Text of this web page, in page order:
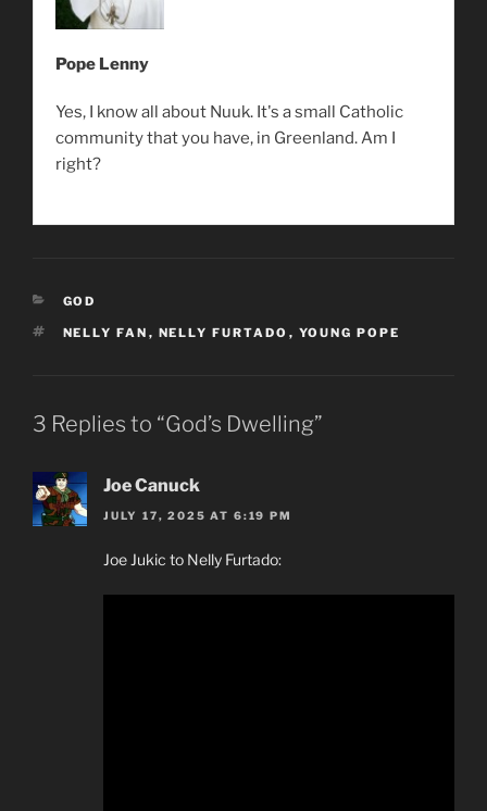
Pope Lenny
Yes, I know all about Nuuk. It's a small Catholic
community that you have, in Greenland. Am I
right?
CATEGORIES
GOD
TAGS
NELLY FAN , NELLY FURTADO , YOUNG POPE
3 Replies to “God’s Dwelling”
Joe Canuck
JULY 17, 2025 AT 6:19 PM
Joe Jukic to Nelly Furtado: